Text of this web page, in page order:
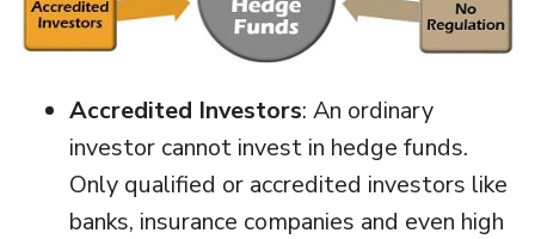
Accredited Investors: An ordinary
investor cannot invest in hedge funds.
Only qualified or accredited investors like
banks, insurance companies and even high